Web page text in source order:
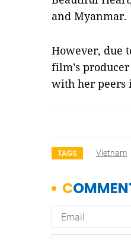
and Myanmar.
However, due
film’s
with her peers
TAGS Vietnam